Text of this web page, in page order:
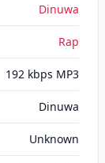
Dinuwa
Rap
192 kbps MP3
Dinuwa
Unknown